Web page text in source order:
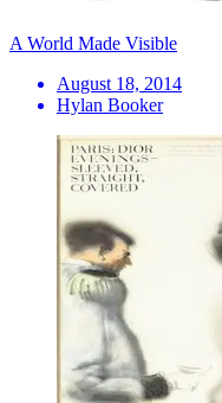
A World Made Visible
August 18, 2014
Hylan Booker